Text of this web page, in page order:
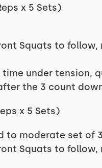
x 5 Sets)
Squats to
under tension,
the 3 count
x 5 Sets)
moderate set of
Squats to